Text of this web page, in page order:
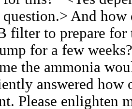
And how
filter to prepare
for a few
the ammonia
answered how
Please enlighten